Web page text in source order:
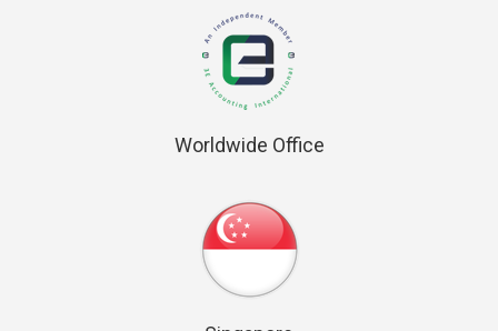
Worldwide Office